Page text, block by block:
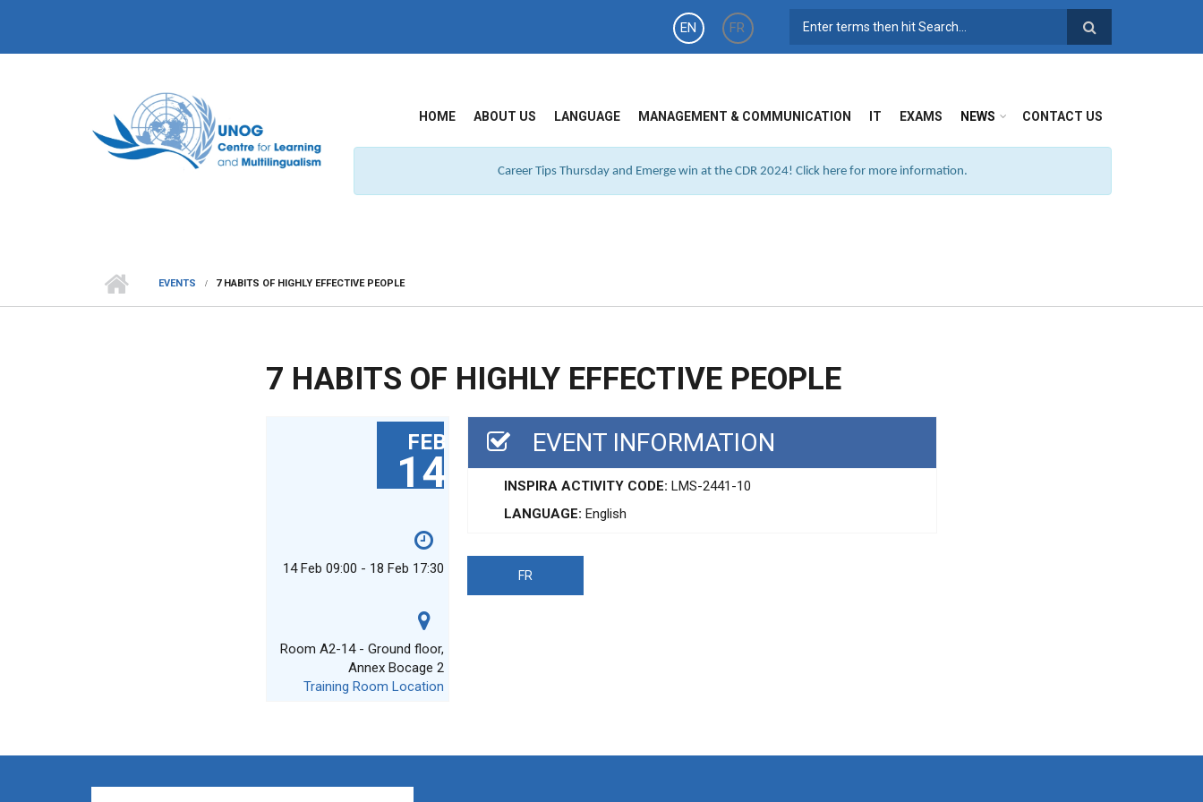
EN
FR SEARCH FORM
HOME ABOUT US LANGUAGE MANAGEMENT & COMMUNICATION IT EXAMS NEWS CONTACT US
Career Tips Thursday and Emerge win at the CDR 2024! Click here for more information.
EVENTS 7 HABITS OF HIGHLY EFFECTIVE PEOPLE
7 HABITS OF HIGHLY EFFECTIVE PEOPLE
FEB
14
14 Feb 09:00 - 18 Feb 17:30
Room A2-14 - Ground floor,
Annex Bocage 2
Training Room Location
EVENT INFORMATION
INSPIRA ACTIVITY CODE: LMS-2441-10
LANGUAGE: English
FR